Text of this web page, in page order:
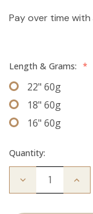
Pay over time with
Length & Grams: *
22" 60g
18" 60g
16" 60g
Quantity:
Decrease